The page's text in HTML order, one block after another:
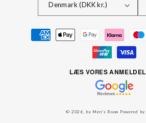
Denmark (DKK kr.)
Payment
methods
LÆS VORES
© 2026, by Men's Room Powered